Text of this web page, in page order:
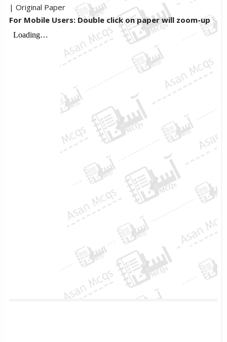
| Original Paper
For Mobile Users: Double click on paper will zoom-up